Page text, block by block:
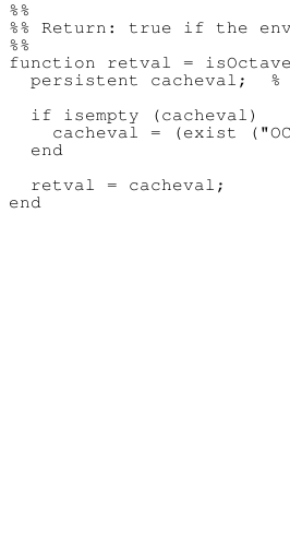
%%
%% Return: true if the
%%
function retval = isOctave
persistent cacheval;
  if isempty (cacheval)
cacheval = (exist
  end
  retval = cacheval;